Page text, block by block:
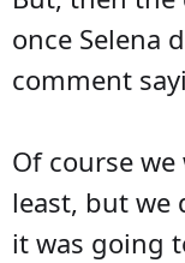
once Selena
comment
Of course
least, but we
it was going